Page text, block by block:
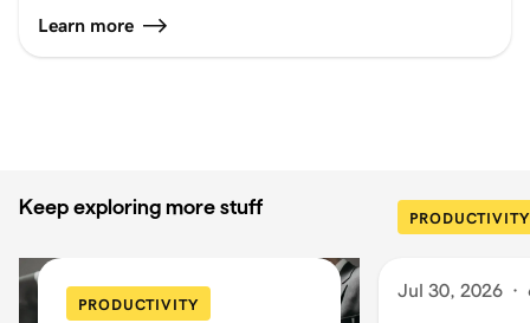
Learn more
Keep exploring more stuff
PRODUCTIVITY
PRODUCTIVITY
Jul 30, 2026 ·